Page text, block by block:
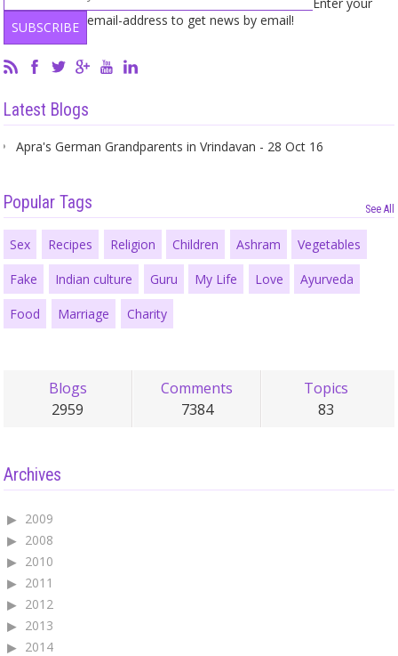
email-address to get news by email!
Latest Blogs
Apra's German Grandparents in Vrindavan - 28 Oct 16
Popular Tags See All
Sex Recipes Religion Children Ashram Vegetables
Fake Indian culture Guru My Life Love Ayurveda
Food Marriage Charity
Blogs
2959
Comments
7384
Topics
83
Archives
2009
2008
2010
2011
2012
2013
2014